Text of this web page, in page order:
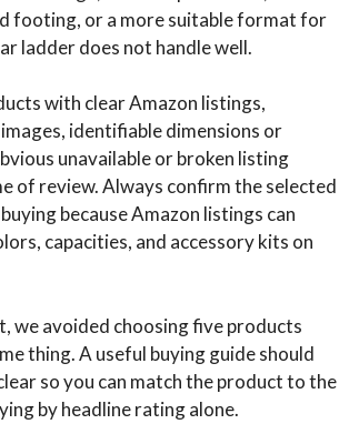
footing, or a more suitable format for
ladder does not handle well.
with clear Amazon listings,
identifiable dimensions or
unavailable or broken listing
of review. Always confirm the selected
because Amazon listings can
capacities, and accessory kits on
we avoided choosing five products
thing. A useful buying guide should
so you can match the product to the
by headline rating alone.